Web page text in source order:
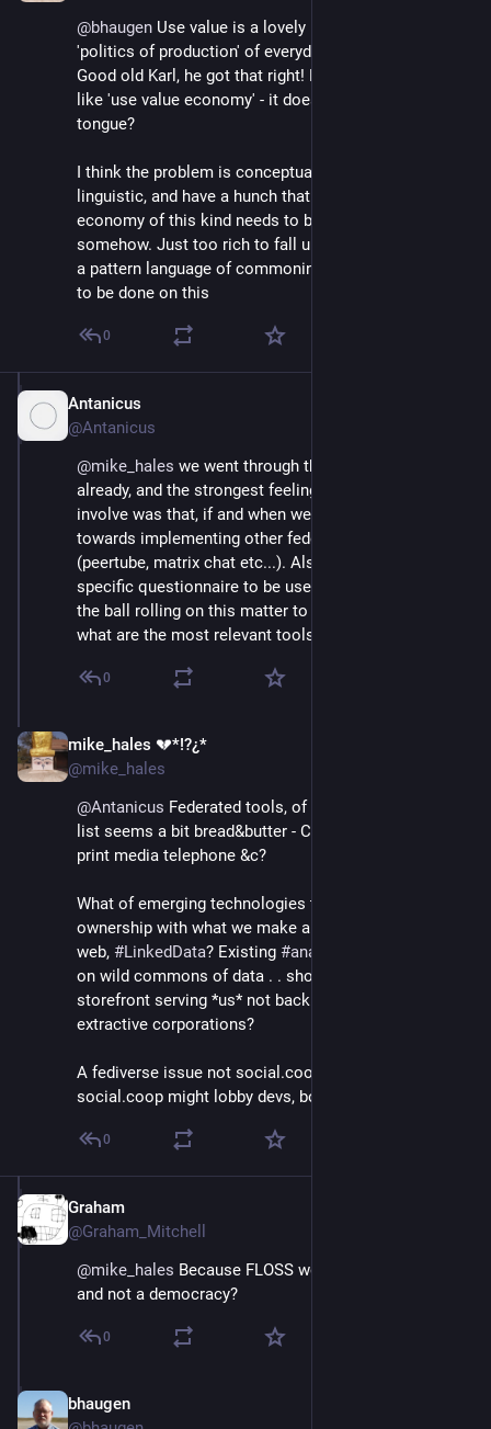
@bhaugen Use value is a lovely notion - and basic in a
'politics of production' of everyday life and work?
Good old Karl, he got that right! But in compounds -
like 'use value economy' - it doesn't quite roll off the
tongue?
I think the problem is conceptual rather than
linguistic, and have a hunch that the notion of an
economy of this kind needs to be deconstructed
somehow. Just too rich to fall under one term? Part of
a pattern language of commoning, is my hunch. Work
to be done on this
0
Antanicus
@Antanicus
@mike_hales we went through this a couple times
already, and the strongest feeling among those
involve was that, if and when we'll expand, it will be
towards implementing other federated tools
(peertube, matrix chat etc...). Also, I prepared a
specific questionnaire to be used for when we'll get
the ball rolling on this matter to better understand
what are the most relevant tools for our user base.
0
mike_hales 💔*!?¿*
@mike_hales
@Antanicus Federated tools, of course. IMHO offered
list seems a bit bread&butter - C21 variants on C20
print media telephone &c?
What of emerging technologies to change relations of
ownership with what we make and say -
web, #LinkedData? Existing #analytics
on wild commons of data . . should be in the
storefront serving *us* not back office serving
extractive corporations?
A fediverse issue not social.coop issue? But
social.coop might lobby devs, boost protocols.
0
Graham
@Graham_Mitchell
@mike_hales Because FLOSS world is a meritocracy
and not a democracy?
0
bhaugen